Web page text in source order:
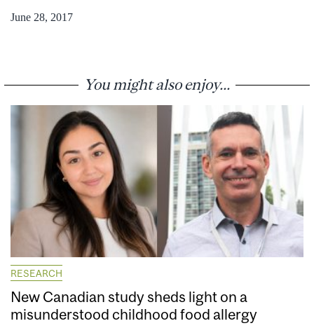
June 28, 2017
You might also enjoy...
RESEARCH
New Canadian study sheds light on a
misunderstood childhood food allergy